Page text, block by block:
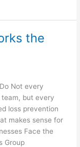
the
Not every
but every
loss prevention
makes sense for
Face the
Group